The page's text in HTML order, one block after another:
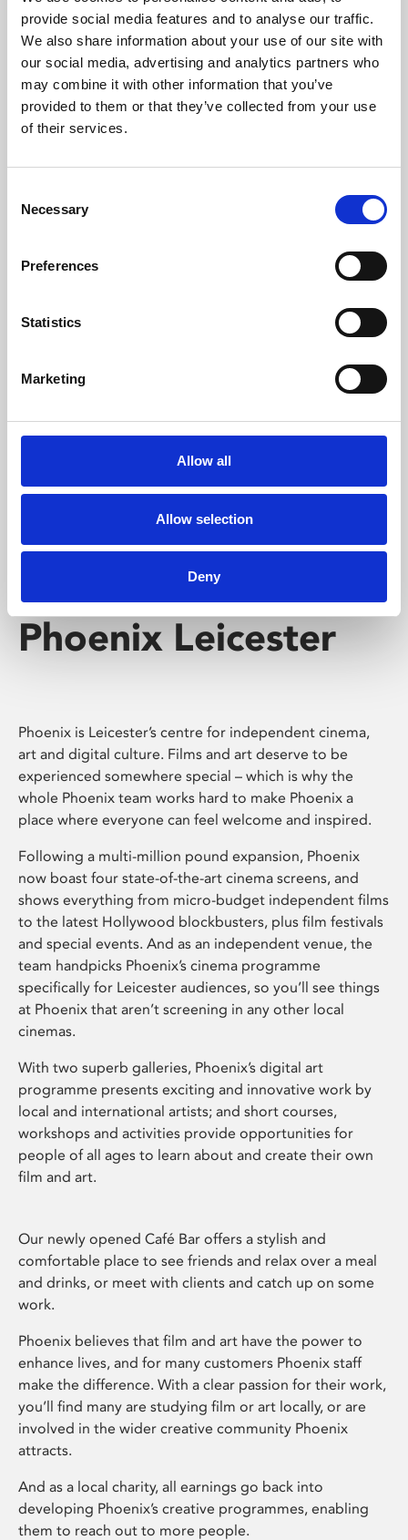
provide social media features and to analyse our traffic.
We also share information about your use of our site with
our social media, advertising and analytics partners who
may combine it with other information that you’ve
provided to them or that they’ve collected from your use
of their services.
Selection
Necessary
Preferences
Statistics
Marketing
Allow all
Allow selection
Deny
Phoenix’s art and digital culture programme presents
free exhibitions by artists from across the world,
supported by Arts Council England and De Montfort
University.
Whether for pleasure, professional skills or education,
screenings make learning rewarding and fun.
Phoenix Leicester
Phoenix is Leicester’s centre for independent cinema,
art and digital culture. Films and art deserve to be
experienced somewhere special – which is why the
whole Phoenix team works hard to make Phoenix a
place where everyone can feel welcome and inspired.
Following a multi-million pound expansion, Phoenix
now boast four state-of-the-art cinema screens, and
shows everything from micro-budget independent films
to the latest Hollywood blockbusters, plus film festivals
and special events. And as an independent venue, the
team handpicks Phoenix’s cinema programme
specifically for Leicester audiences, so you’ll see things
at Phoenix that aren’t screening in any other local
cinemas.
With two superb galleries, Phoenix’s digital art
programme presents exciting and innovative work by
local and international artists; and short courses,
workshops and activities provide opportunities for
people of all ages to learn about and create their own
film and art.
Our newly opened Café Bar offers a stylish and
comfortable place to see friends and relax over a meal
and drinks, or meet with clients and catch up on some
work.
Phoenix believes that film and art have the power to
enhance lives, and for many customers Phoenix staff
make the difference. With a clear passion for their work,
you’ll find many are studying film or art locally, or are
involved in the wider creative community Phoenix
attracts.
And as a local charity, all earnings go back into
developing Phoenix’s creative programmes, enabling
them to reach out to more people.